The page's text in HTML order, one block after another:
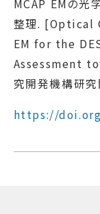
MCAP EMの光
整理. [Optical
EM for the
Assessment
究開発機構研
https://